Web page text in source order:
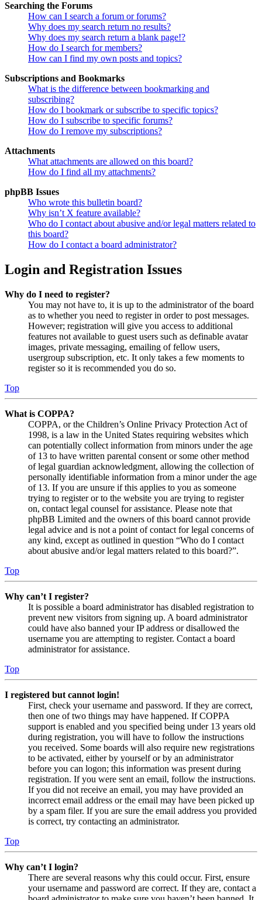
Searching the Forums
How can I search a forum or forums?
Why does my search return no results?
Why does my search return a blank page!?
How do I search for members?
How can I find my own posts and topics?
Subscriptions and Bookmarks
What is the difference between bookmarking and
subscribing?
How do I bookmark or subscribe to specific topics?
How do I subscribe to specific forums?
How do I remove my subscriptions?
Attachments
What attachments are allowed on this board?
How do I find all my attachments?
phpBB Issues
Who wrote this bulletin board?
Why isn’t X feature available?
Who do I contact about abusive and/or legal matters related to
this board?
How do I contact a board administrator?
Login and Registration Issues
Why do I need to register?
You may not have to, it is up to the administrator of the board
as to whether you need to register in order to post messages.
However; registration will give you access to additional
features not available to guest users such as definable avatar
images, private messaging, emailing of fellow users,
usergroup subscription, etc. It only takes a few moments to
register so it is recommended you do so.
Top
What is COPPA?
COPPA, or the Children’s Online Privacy Protection Act of
1998, is a law in the United States requiring websites which
can potentially collect information from minors under the age
of 13 to have written parental consent or some other method
of legal guardian acknowledgment, allowing the collection of
personally identifiable information from a minor under the age
of 13. If you are unsure if this applies to you as someone
trying to register or to the website you are trying to register
on, contact legal counsel for assistance. Please note that
phpBB Limited and the owners of this board cannot provide
legal advice and is not a point of contact for legal concerns of
any kind, except as outlined in question “Who do I contact
about abusive and/or legal matters related to this board?”.
Top
Why can’t I register?
It is possible a board administrator has disabled registration to
prevent new visitors from signing up. A board administrator
could have also banned your IP address or disallowed the
username you are attempting to register. Contact a board
administrator for assistance.
Top
I registered but cannot login!
First, check your username and password. If they are correct,
then one of two things may have happened. If COPPA
support is enabled and you specified being under 13 years old
during registration, you will have to follow the instructions
you received. Some boards will also require new registrations
to be activated, either by yourself or by an administrator
before you can logon; this information was present during
registration. If you were sent an email, follow the instructions.
If you did not receive an email, you may have provided an
incorrect email address or the email may have been picked up
by a spam filer. If you are sure the email address you provided
is correct, try contacting an administrator.
Top
Why can’t I login?
There are several reasons why this could occur. First, ensure
your username and password are correct. If they are, contact a